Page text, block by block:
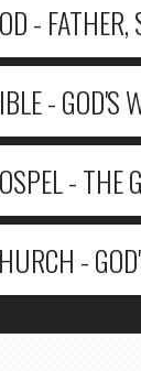
-
- GOD'S
- THE
-